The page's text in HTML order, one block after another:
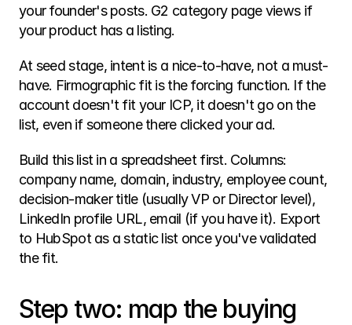
your founder's posts. G2 category page views if
your product has a listing.
At seed stage, intent is a nice-to-have, not a must-
have. Firmographic fit is the forcing function. If the
account doesn't fit your ICP, it doesn't go on the
list, even if someone there clicked your ad.
Build this list in a spreadsheet first. Columns:
company name, domain, industry, employee count,
decision-maker title (usually VP or Director level),
LinkedIn profile URL, email (if you have it). Export
to HubSpot as a static list once you've validated
the fit.
Step two: map the buying